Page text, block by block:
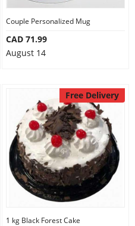
Couple Personalized Mug
CAD 71.99
August 14
Free Delivery
1 kg Black Forest Cake